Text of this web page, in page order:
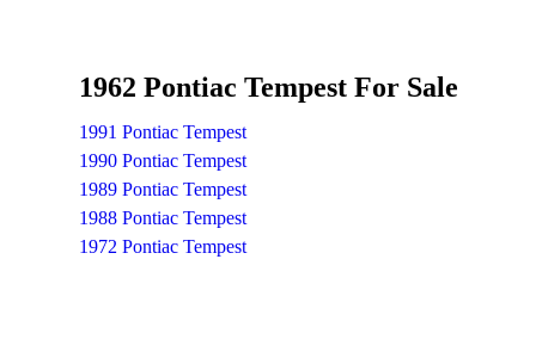
1962 Pontiac Tempest For Sale
1991 Pontiac Tempest
1990 Pontiac Tempest
1989 Pontiac Tempest
1988 Pontiac Tempest
1972 Pontiac Tempest